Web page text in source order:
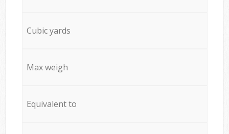
Cubic yards
Max weigh
Equivalent to